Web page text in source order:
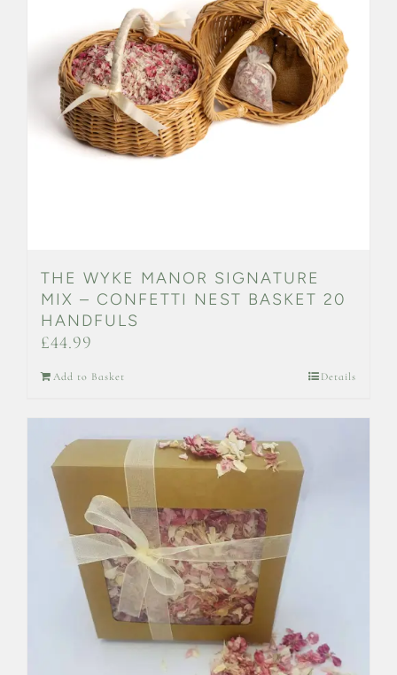
THE WYKE MANOR SIGNATURE
MIX – CONFETTI NEST BASKET 20
HANDFULS
£44.99
Add to Basket Details